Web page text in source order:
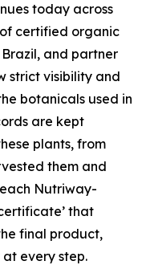
today across
of certified organic
and partner
strict visibility and
botanicals used in
are kept
plants, from
them and
each Nutriway-
that
final product,
every step.